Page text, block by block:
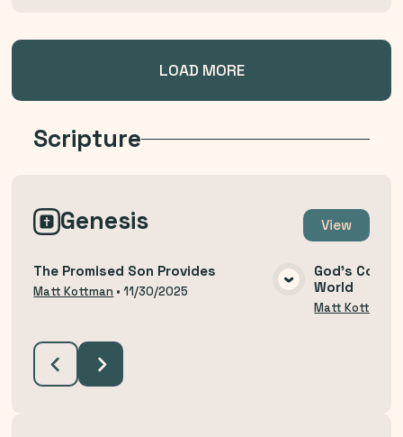
LOAD MORE
Scripture
Genesis View
VIEW MEDIA
The Promised Son Provides
Matt Kottman •11/30/2025
God's
World
Matt Kottman